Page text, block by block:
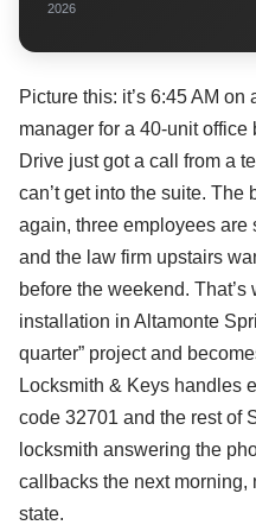
2026
Picture this: it’s 6:45 AM
manager for a 40-unit
Drive just got a call from a
can’t get into the suite. The
again, three employees are
and the law firm upstairs
before the weekend.
installation in Altamonte
quarter” project and
Locksmith & Keys handles
code 32701 and the rest of
locksmith answering the
callbacks the next
state.